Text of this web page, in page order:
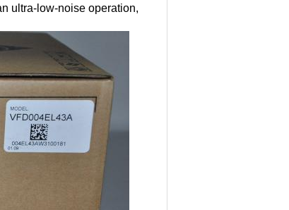
ultra-low-noise operation,